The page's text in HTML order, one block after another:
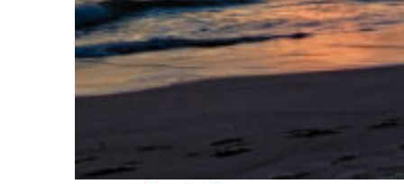
Fun facts about